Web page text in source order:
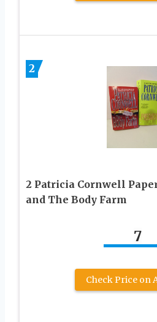
2
2 Patricia Cornwell
and The Body Farm
7
Check Price on